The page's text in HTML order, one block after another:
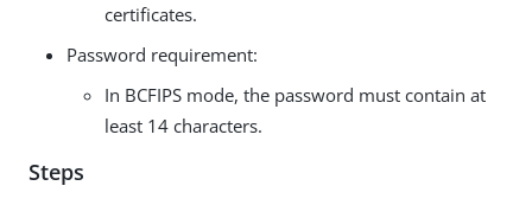
certificates.
Password requirement:
In BCFIPS mode, the password must contain at
least 14 characters.
Steps